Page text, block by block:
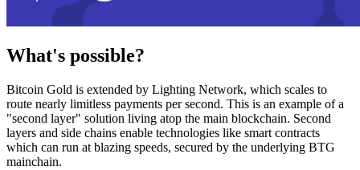
What's possible?
Bitcoin Gold is extended by Lighting Network, which scales to
route nearly limitless payments per second. This is an example of a
"second layer" solution living atop the main blockchain. Second
layers and side chains enable technologies like smart contracts
which can run at blazing speeds, secured by the underlying BTG
mainchain.